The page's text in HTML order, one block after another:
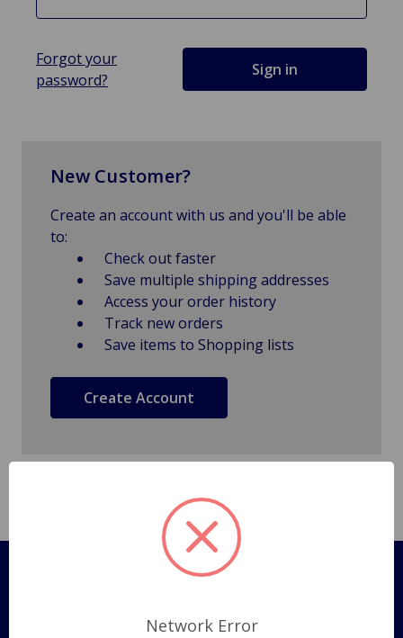
Forgot your
password?
New Customer?
Create an account with us and you'll be able
to:
Check out faster
Save multiple shipping addresses
Access your order history
Track new orders
Save items to Shopping lists
Create Account
Pages
Shipping Policy
Network Error